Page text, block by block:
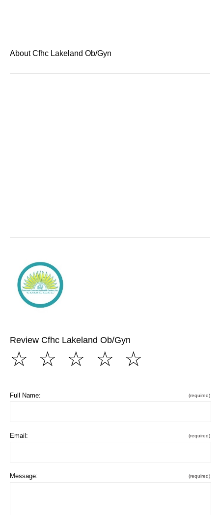
About Cfhc Lakeland Ob/Gyn
Review Cfhc Lakeland Ob/Gyn
☆
☆
☆
☆
☆
Full Name: (required)
Email: (required)
Message: (required)